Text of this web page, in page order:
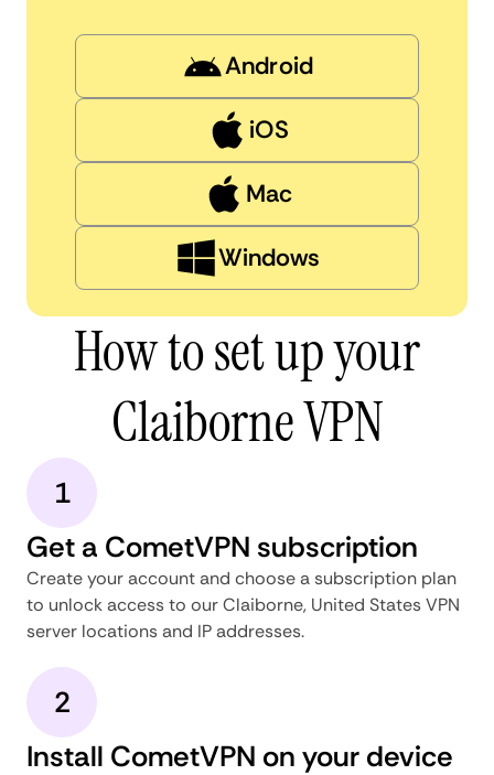
Android
iOS
Mac
Windows
How to set up your
Claiborne VPN
1
Get a CometVPN subscription
Create your account and choose a subscription plan
to unlock access to our Claiborne, United States VPN
server locations and IP addresses.
2
Install CometVPN on your device